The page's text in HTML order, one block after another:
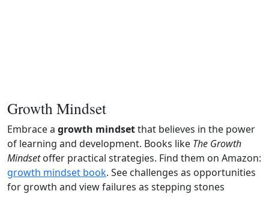
Growth Mindset
Embrace a growth mindsetthat believes in the power
of learning and development. Books like The Growth
Mindsetoffer practical strategies. Find them on Amazon:
growth mindset book. See challenges as opportunities
for growth and view failures as stepping stones